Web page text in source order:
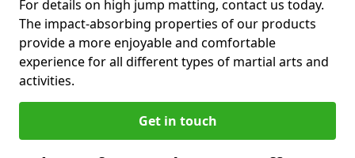
For details on high jump matting, contact us today.
The impact-absorbing properties of our products
provide a more enjoyable and comfortable
experience for all different types of martial arts and
activities.
Get in touch